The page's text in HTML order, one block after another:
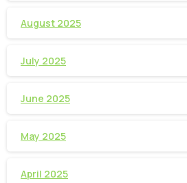
August 2025
July 2025
June 2025
May 2025
April 2025